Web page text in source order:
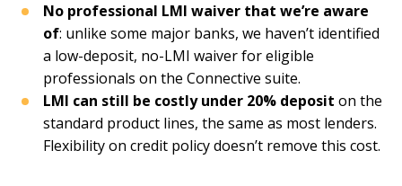
No professional LMI waiver that we’re aware
of: unlike some major banks, we haven’t identified
a low-deposit, no-LMI waiver for eligible
professionals on the Connective suite.
LMI can still be costly under 20% deposit on the
standard product lines, the same as most lenders.
Flexibility on credit policy doesn’t remove this cost.